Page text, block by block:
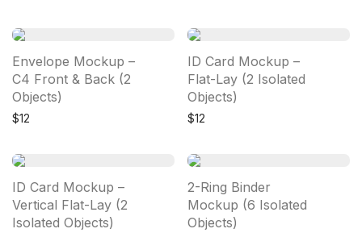
Envelope Mockup –
C4 Front & Back (2
Objects)
$12
ID Card Mockup –
Flat-Lay (2 Isolated
Objects)
$12
ID Card Mockup –
Vertical Flat-Lay (2
Isolated Objects)
2-Ring Binder
Mockup (6 Isolated
Objects)